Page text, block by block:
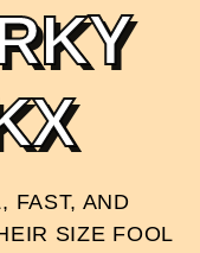
KY
X
FAST, AND
SIZE FOOL